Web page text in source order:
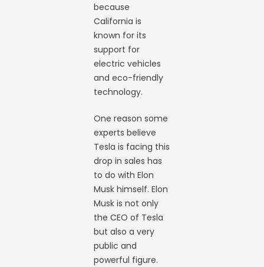
because
California is
known for its
support for
electric vehicles
and eco-friendly
technology.
One reason some
experts believe
Tesla is facing this
drop in sales has
to do with Elon
Musk himself. Elon
Musk is not only
the CEO of Tesla
but also a very
public and
powerful figure.